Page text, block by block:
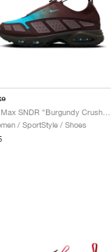
/ SportStyle / Shoes